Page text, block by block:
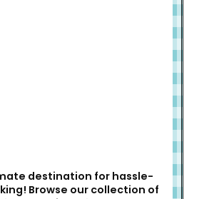
destination for hassle-
Browse our collection of